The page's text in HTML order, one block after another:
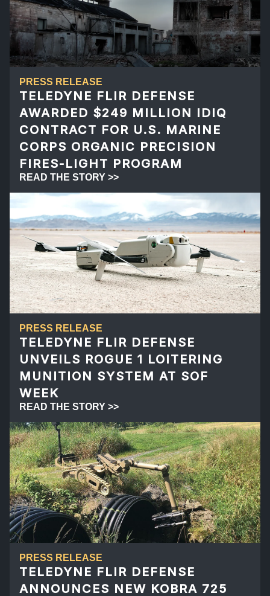
PRESS RELEASE
TELEDYNE FLIR DEFENSE
AWARDED $249 MILLION IDIQ
CONTRACT FOR U.S. MARINE
CORPS ORGANIC PRECISION
FIRES-LIGHT PROGRAM
READ THE STORY >>
PRESS RELEASE
TELEDYNE FLIR DEFENSE
UNVEILS ROGUE 1 LOITERING
MUNITION SYSTEM AT SOF
WEEK
READ THE STORY >>
PRESS RELEASE
TELEDYNE FLIR DEFENSE
ANNOUNCES NEW KOBRA 725